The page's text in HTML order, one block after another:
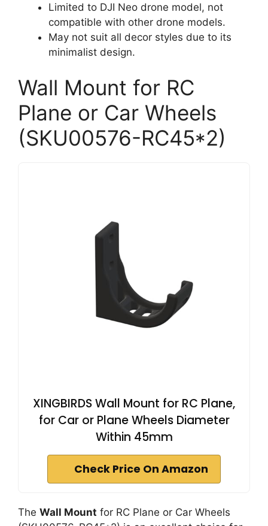
Limited to DJI Neo drone model, not
compatible with other drone models.
May not suit all decor styles due to its
minimalist design.
Wall Mount for RC
Plane or Car Wheels
(SKU00576-RC45*2)
XINGBIRDS Wall Mount for RC Plane,
for Car or Plane Wheels Diameter
Within 45mm
Check Price On Amazon
The Wall Mount for RC Plane or Car Wheels